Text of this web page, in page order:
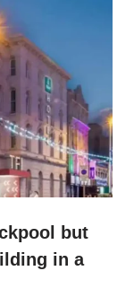
but
in a